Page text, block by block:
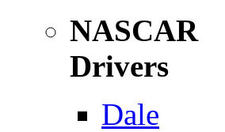
NASCAR
Drivers
Dale